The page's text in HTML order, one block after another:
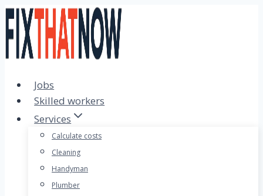
Skip
to
content
Jobs
Skilled workers
Services
Calculate costs
Cleaning
Handyman
Plumber